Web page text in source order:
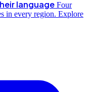
language Four
in every region. Explore